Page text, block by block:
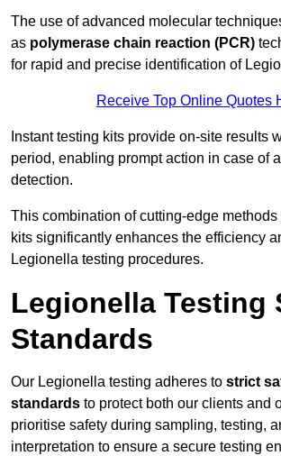
The use of advanced molecular
as polymerase chain reaction (PCR)
for rapid and precise identification of
Receive Top Online Quotes
Instant testing kits provide on-site results
period, enabling prompt action in case of
detection.
This combination of cutting-edge
kits significantly enhances the efficiency
Legionella testing procedures.
Legionella Testing
Standards
Our Legionella testing adheres to strict
standards to protect both our clients and
prioritise safety during sampling, testing,
interpretation to ensure a secure testing